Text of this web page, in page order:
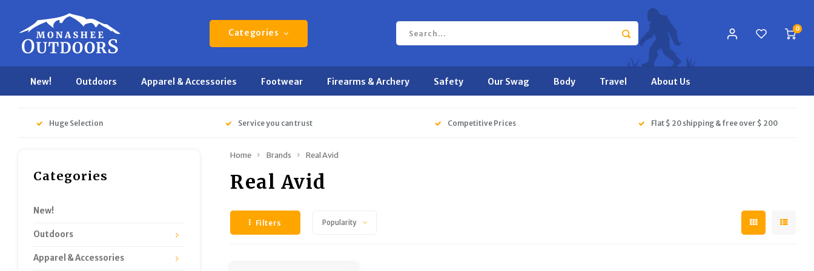
Categories 0
New! Outdoors Apparel & Accessories Footwear Firearms & Archery Safety Our Swag Body Travel About Us
Huge Selection Service you can trust Competitive Prices Flat $ 20 shipping & free over $ 200
Categories
New!
Outdoors
Apparel & Accessories
Home Brands Real Avid
Real Avid
Filters Popularity